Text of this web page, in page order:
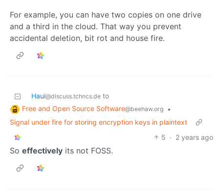
For example, you can have two copies on one drive
and a third in the cloud. That way you prevent
accidental deletion, bit rot and house fire.
Haui@discuss.tchncs.de to
Free and Open Source Software@beehaw.org
•
Signal under fire for storing encryption keys in plaintext
5 · 2 years ago
So effectively its not FOSS.